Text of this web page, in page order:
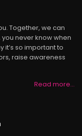
Together, we can
never know when
it’s so important to
raise awareness
Read more…